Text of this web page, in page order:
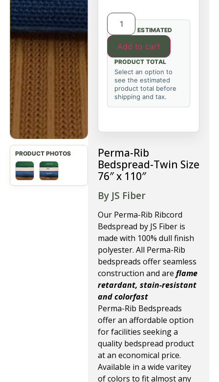
Add to cart
ESTIMATED
PRODUCT TOTAL
Select an option to
see the estimated
product total before
shipping and tax.
Perma-Rib
Bedspread-Twin Size
76″ x 110″
By JS Fiber
Our Perma-Rib Ribcord
Bedspread by JS Fiber is
made with 100% dull finish
polyester. All Perma-Rib
bedspreads offer seamless
construction and are flame
retardant, stain-resistant
and colorfast
Perma-Rib Bedspreads
offer an affordable option
for facilities seeking a
quality bedspread product
at an economical price.
Available in a wide varitey
of colors to fit almost any